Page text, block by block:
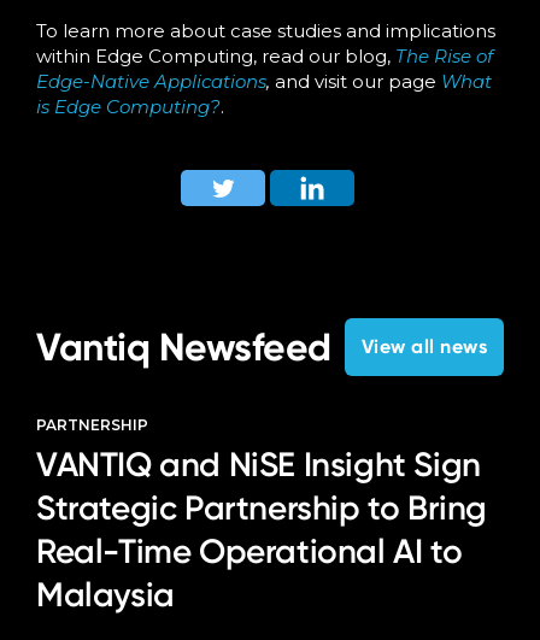
To learn more about case studies and implications
within Edge Computing, read our blog, The Rise of
Edge-Native Applications, and visit our page What
is Edge Computing?.
Vantiq Newsfeed View all news
PARTNERSHIP
VANTIQ and NiSE Insight Sign
Strategic Partnership to Bring
Real-Time Operational AI to
Malaysia